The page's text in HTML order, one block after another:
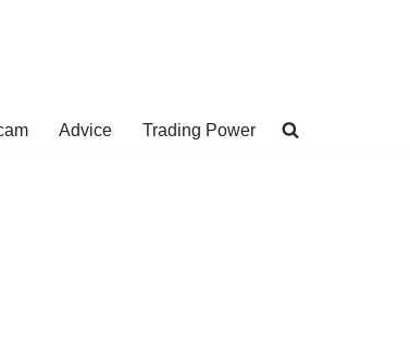
Advice Trading Power